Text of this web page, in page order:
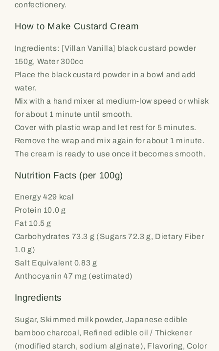
confectionery.
How to Make Custard Cream
Ingredients: [Villan Vanilla] black custard powder
150g, Water 300cc
Place the black custard powder in a bowl and add
water.
Mix with a hand mixer at medium-low speed or whisk
for about 1 minute until smooth.
Cover with plastic wrap and let rest for 5 minutes.
Remove the wrap and mix again for about 1 minute.
The cream is ready to use once it becomes smooth.
Nutrition Facts (per 100g)
Energy 429 kcal
Protein 10.0 g
Fat 10.5 g
Carbohydrates 73.3 g (Sugars 72.3 g, Dietary Fiber
1.0 g)
Salt Equivalent 0.83 g
Anthocyanin 47 mg (estimated)
Ingredients
Sugar, Skimmed milk powder, Japanese edible
bamboo charcoal, Refined edible oil / Thickener
(modified starch, sodium alginate), Flavoring, Color